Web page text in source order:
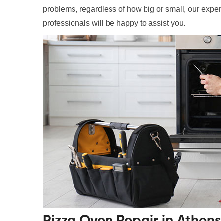
problems, regardless of how big or small, our
professionals will be happy to assist you.